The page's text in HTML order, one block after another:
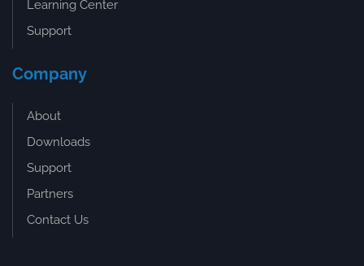
Learning Center
Support
Company
About
Downloads
Support
Partners
Contact Us